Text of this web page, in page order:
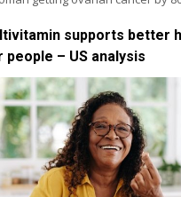
supports better
– US analysis